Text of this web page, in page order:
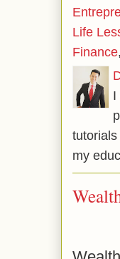
Life
Finance,
I
my